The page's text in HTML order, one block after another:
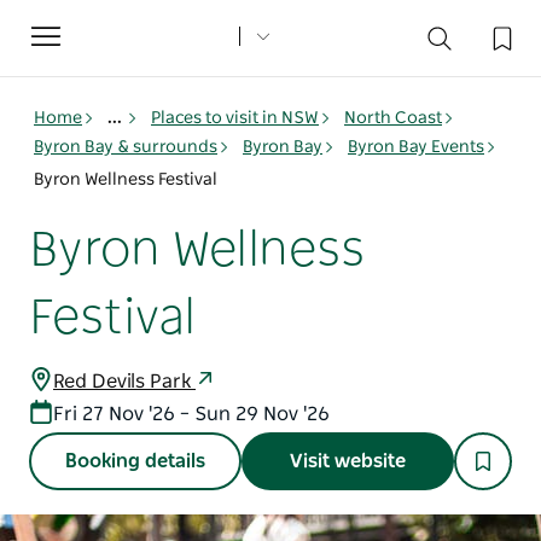
Toggle
navigation
Home ... Places to visit in NSW
North Coast
Byron Bay & surrounds
Byron Bay
Byron Bay Events
Byron Wellness Festival
Byron Wellness
Festival
Red Devils Park
Fri 27 Nov '26 – Sun 29 Nov '26
Booking details Visit website